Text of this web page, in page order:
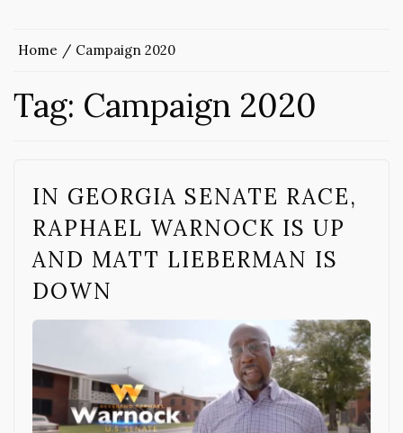
Home Campaign 2020
Tag: Campaign 2020
IN GEORGIA SENATE RACE,
RAPHAEL WARNOCK IS UP
AND MATT LIEBERMAN IS
DOWN